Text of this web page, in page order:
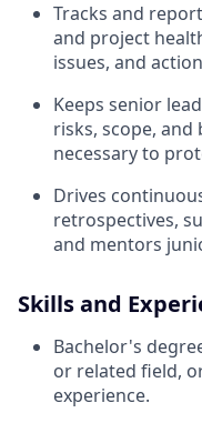
Tracks and
and project
issues, and
Keeps senior
risks, scope,
necessary to
Drives
retrospectives,
and mentors
Skills and
Bachelor's
or related field,
experience.